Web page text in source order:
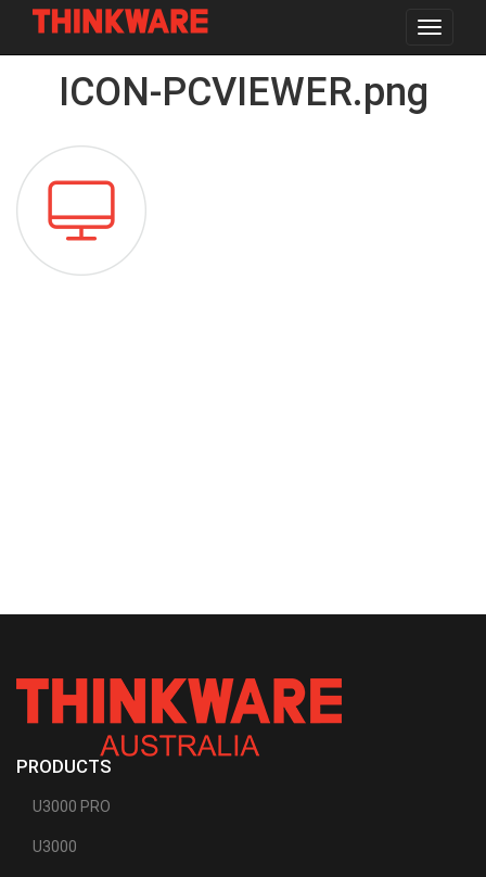
Toggle
ICON-PCVIEWER.png
PRODUCTS
U3000 PRO
U3000